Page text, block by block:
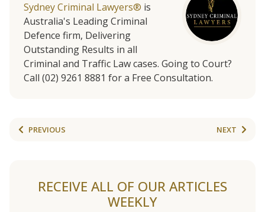
Sydney Criminal Lawyers® is
Australia's Leading Criminal
Defence firm, Delivering
Outstanding Results in all
Criminal and Traffic Law cases. Going to Court?
Call (02) 9261 8881 for a Free Consultation.
PREVIOUS NEXT
RECEIVE ALL OF OUR ARTICLES
WEEKLY